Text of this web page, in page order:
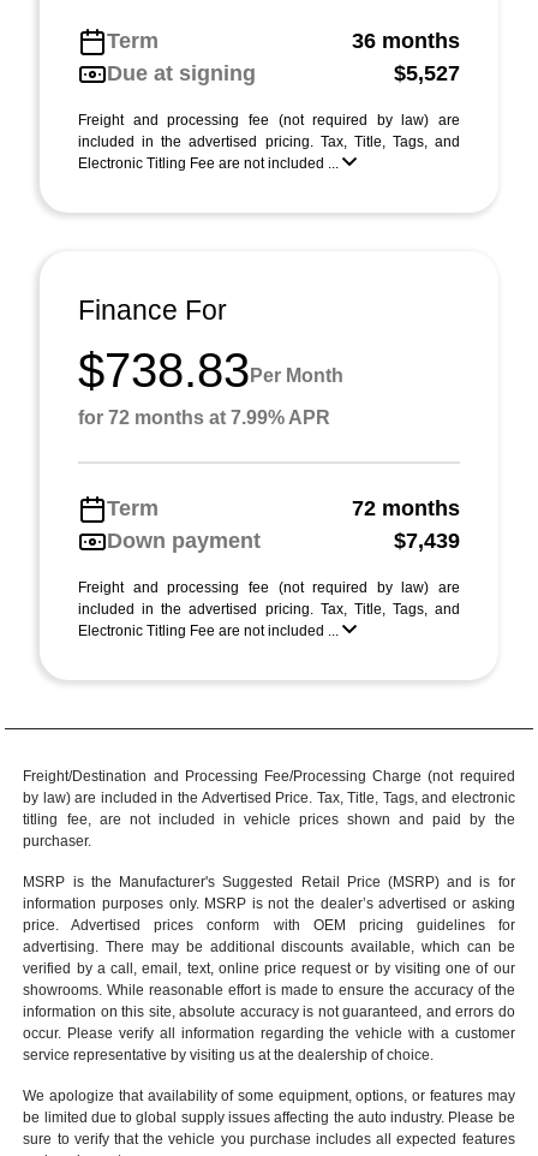
Term
36 months
Due at signing
$5,527
Freight and processing fee (not required by law) are
included in the advertised pricing. Tax, Title, Tags, and
Electronic Titling Fee are not included ...
Finance For
$738.83 Per Month
for 72 months at 7.99% APR
Term
72 months
Down payment
$7,439
Freight and processing fee (not required by law) are
included in the advertised pricing. Tax, Title, Tags, and
Electronic Titling Fee are not included ...
Freight/Destination and Processing Fee/Processing Charge (not required
by law) are included in the Advertised Price. Tax, Title, Tags, and electronic
titling fee, are not included in vehicle prices shown and paid by the
purchaser.
MSRP is the Manufacturer's Suggested Retail Price (MSRP) and is for
information purposes only. MSRP is not the dealer’s advertised or asking
price. Advertised prices conform with OEM pricing guidelines for
advertising. There may be additional discounts available, which can be
verified by a call, email, text, online price request or by visiting one of our
showrooms. While reasonable effort is made to ensure the accuracy of the
information on this site, absolute accuracy is not guaranteed, and errors do
occur. Please verify all information regarding the vehicle with a customer
service representative by visiting us at thedealership of choice.
We apologize that availability of some equipment, options, or features may
be limited due to global supply issues affecting the auto industry. Please be
sure to verify that the vehicle you purchase includes all expected features